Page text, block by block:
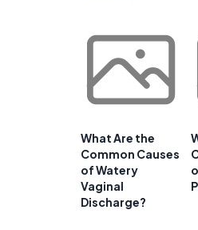
What Are the
Common Causes
of Watery
Vaginal
Discharge?